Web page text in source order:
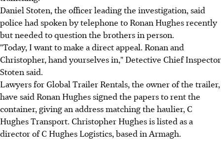
Daniel Stoten, the officer leading the investigation, said
police had spoken by telephone to Ronan Hughes recently
but needed to question the brothers in person.
"Today, I want to make a direct appeal. Ronan and
Christopher, hand yourselves in," Detective Chief Inspector
Stoten said.
Lawyers for Global Trailer Rentals, the owner of the trailer,
have said Ronan Hughes signed the papers to rent the
container, giving an address matching the haulier, C
Hughes Transport. Christopher Hughes is listed as a
director of C Hughes Logistics, based in Armagh.